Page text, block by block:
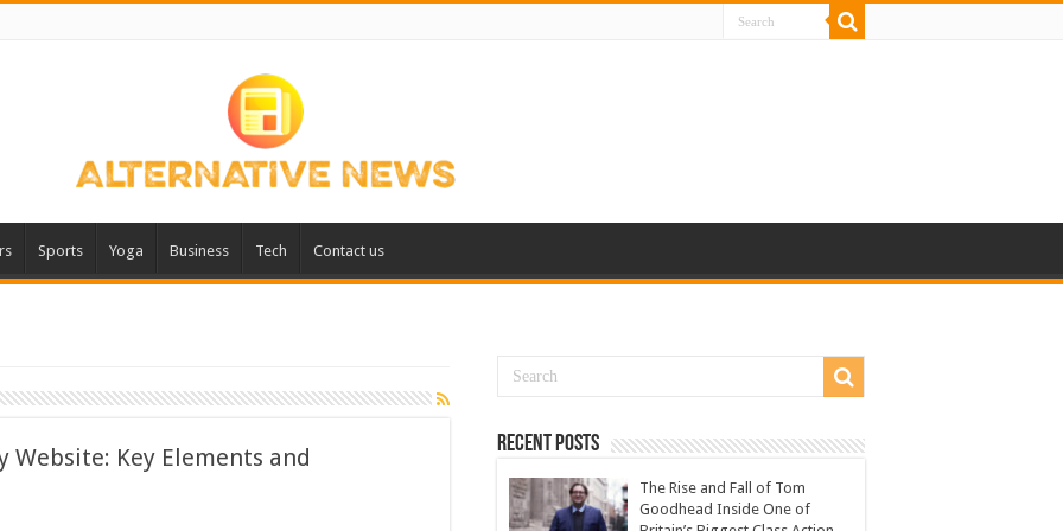
Sports Yoga Business Tech Contact us
Website: Key Elements and Recent Posts
The Rise and Fall of Tom
Goodhead Inside One of